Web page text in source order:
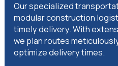
Our specialized
modular construction
timely delivery. With
we plan routes
optimize delivery times.